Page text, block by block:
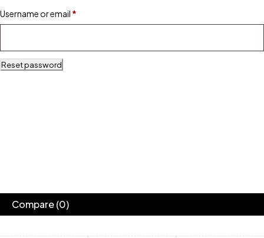
Username or email *
Reset password
Compare(0)